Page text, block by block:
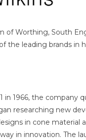
of Worthing, South
the leading brands in
in 1966, the company
researching new
in cone material
in innovation. The